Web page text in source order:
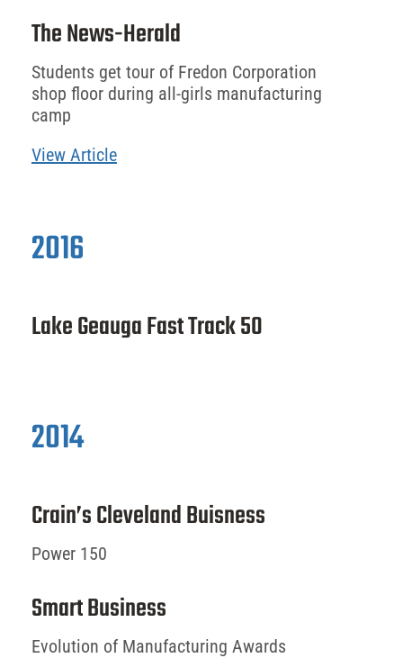
The News-Herald
Students get tour of Fredon Corporation
shop floor during all-girls manufacturing
camp
View Article
2016
Lake Geauga Fast Track 50
2014
Crain’s Cleveland Buisness
Power 150
Smart Business
Evolution of Manufacturing Awards